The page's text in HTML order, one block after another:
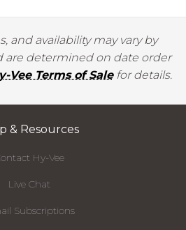
and availability may vary by
are determined on date order
Vee Terms of Salefor details.
& Resources
Hy-Vee
Live Chat
Subscriptions